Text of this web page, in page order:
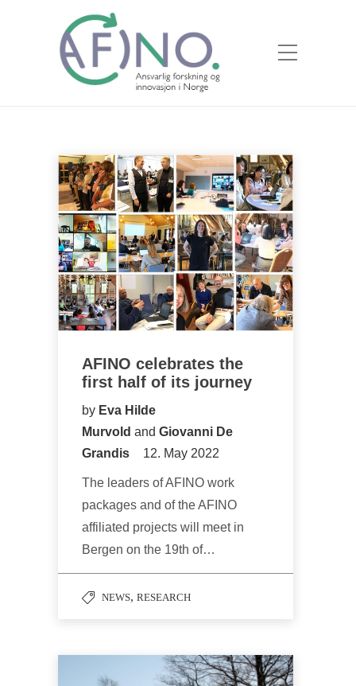
AFINO celebrates the
first half of its journey
by Eva Hilde
Murvold and Giovanni De
Grandis
12. May 2022
The leaders of AFINO work
packages and of the AFINO
affiliated projects will meet in
Bergen on the 19th of…
NEWS, RESEARCH